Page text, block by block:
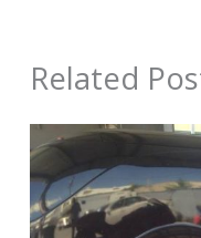
Related